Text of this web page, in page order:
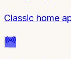
Classic home